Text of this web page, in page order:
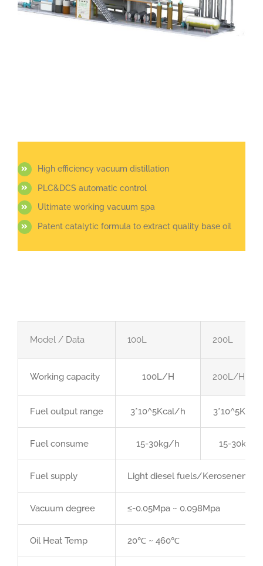
High efficiency vacuum distillation
PLC&DCS automatic control
Ultimate working vacuum 5pa
Patent catalytic formula to extract quality base oil
Model / Data 100L 200L
Working capacity 100L/H 200L/H
Fuel output range 3*10^5Kcal/h
Fuel consume 15-30kg/h 15-30kg/h
Fuel supply Light diesel fuels/Kerosenen/
Vacuum degree ≤-0.05Mpa ~ 0.098Mpa
Oil Heat Temp 20℃ ~ 460℃